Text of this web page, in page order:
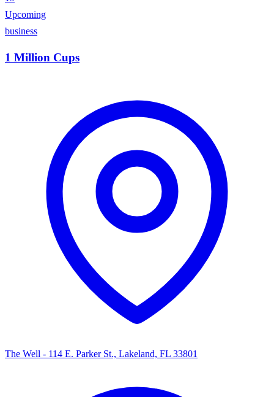
Upcoming
business
1 Million Cups
The Well - 114 E. Parker St., Lakeland, FL 33801